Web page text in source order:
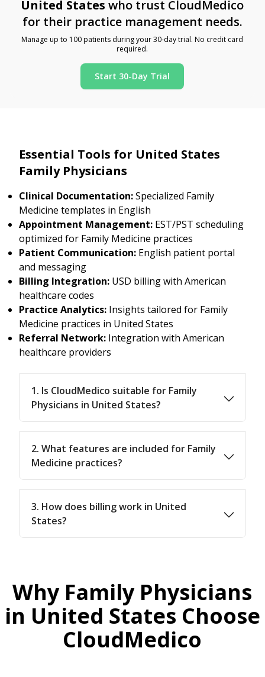
United States who trust CloudMedico
for their practice management needs.
Manage up to 100 patients during your 30-day trial. No credit card
required.
Start 30-Day Trial
Essential Tools for United States
Family Physicians
Clinical Documentation:Specialized Family
Medicine templates in English
Appointment Management: EST/PST scheduling
optimized for Family Medicine practices
Patient Communication: English patient portal
and messaging
Billing Integration: USD billing with American
healthcare codes
Practice Analytics: Insights tailored for Family
Medicine practices in United States
Referral Network: Integration with American
healthcare providers
1. Is CloudMedico suitable for Family
Physicians in United States?
2. What features are included for Family
Medicine practices?
3. How does billing work in United
States?
Why Family Physicians
in United States Choose
CloudMedico